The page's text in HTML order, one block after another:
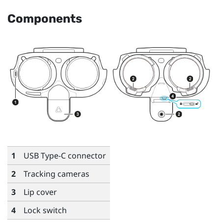
Components
1 USB Type-C connector
2
Tracking cameras
3
Lip cover
4
Lock switch